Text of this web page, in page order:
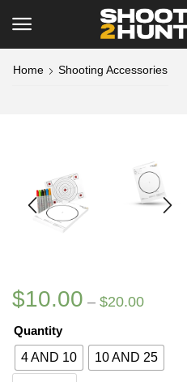
Home Shooting Accessories
$10.00 – $20.00
Quantity
4 AND 10 10 AND 25